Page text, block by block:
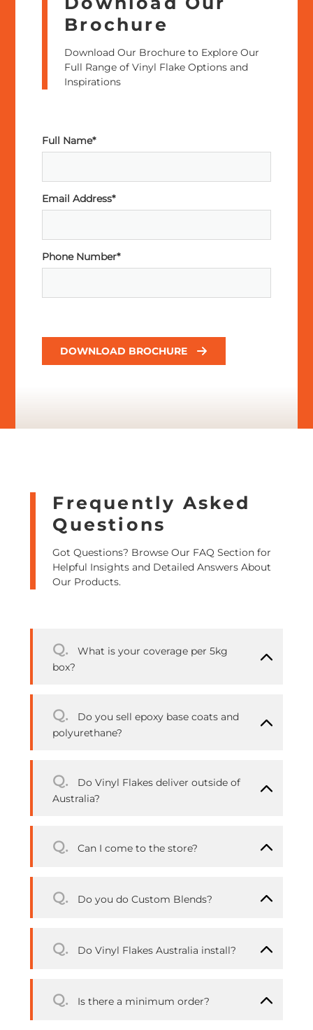
Brochure
Download Our Brochure to Explore Our
Full Range of Vinyl Flake Options and
Inspirations
Full Name*
Email Address*
Phone Number*
DOWNLOAD BROCHURE
Frequently Asked
Questions
Got Questions? Browse Our FAQ Section for
Helpful Insights and Detailed Answers About
Our Products.
Q.
What is your coverage per 5kg
box?
Q.
Do you sell epoxy base coats and
polyurethane?
Q.
Do Vinyl Flakes deliver outside of
Australia?
Q. Can I come to the store?
Q. Do you do Custom Blends?
Q. Do Vinyl Flakes Australia install?
Q. Is there a minimum order?